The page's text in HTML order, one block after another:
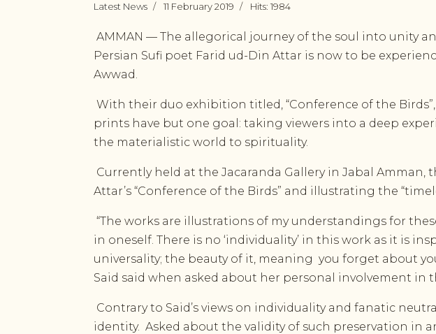
Latest News 11 February 2019 Hits: 1984
AMMAN — The allegorical journey of the soul into unity
Persian Sufi poet Farid ud-Din Attar is now to be
Awwad.
With their duo exhibition titled, “Conference of the
prints have but one goal: taking viewers into a deep
the materialistic world to spirituality.
Currently held at the Jacaranda Gallery in Jabal
Attar’s “Conference of the Birds” and illustrating the
“The works are illustrations of my understandings for
in oneself. There is no ‘individuality’ in this work as it is
universality; the beauty of it, meaning you forget about
Said said when asked about her personal involvement in
Contrary to Said’s views on individuality and fanatic
identity. Asked about the validity of such preservation in